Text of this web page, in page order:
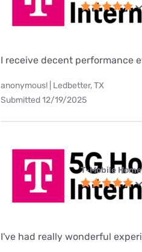
I receive decent performance
anonymous! | Ledbetter, TX
Submitted 12/19/2025
T-Mobile
I've had really wonderful